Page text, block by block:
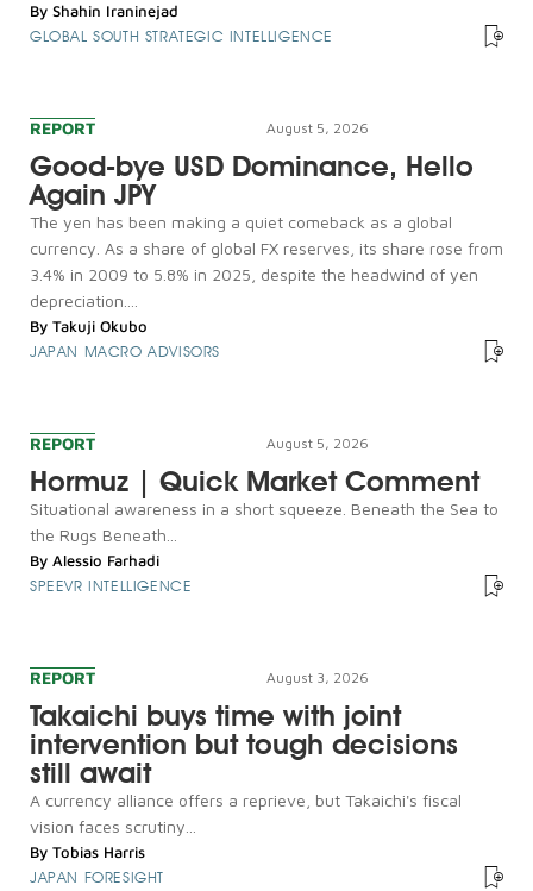
By Shahin Iraninejad
GLOBAL SOUTH STRATEGIC INTELLIGENCE
REPORT August 5, 2026
Good-bye USD Dominance, Hello
Again JPY
The yen has been making a quiet comeback as a global
currency. As a share of global FX reserves, its share rose from
3.4% in 2009 to 5.8% in 2025, despite the headwind of yen
depreciation....
By Takuji Okubo
JAPAN MACRO ADVISORS
REPORT August 5, 2026
Hormuz | Quick Market Comment
Situational awareness in a short squeeze. Beneath the Sea to
the Rugs Beneath...
By Alessio Farhadi
SPEEVR INTELLIGENCE
REPORT August 3, 2026
Takaichi buys time with joint
intervention but tough decisions
still await
A currency alliance offers a reprieve, but Takaichi's fiscal
vision faces scrutiny...
By Tobias Harris
JAPAN FORESIGHT